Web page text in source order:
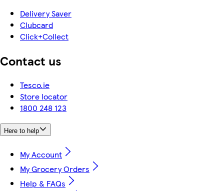
Delivery Saver
Clubcard
Click+Collect
Contact us
Tesco.ie
Store locator
1800 248 123
Here to help
My Account
My Grocery Orders
Help & FAQs